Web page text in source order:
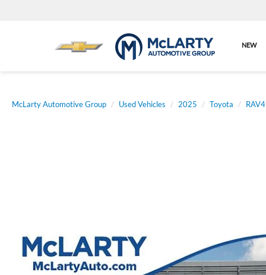
NEW
McLarty Automotive Group Used Vehicles 2025 Toyota RAV4